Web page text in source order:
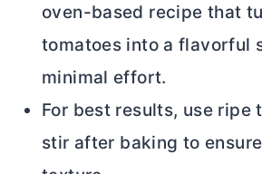
oven-based recipe that
tomatoes into a flavorful
minimal effort.
For best results, use ripe
stir after baking to